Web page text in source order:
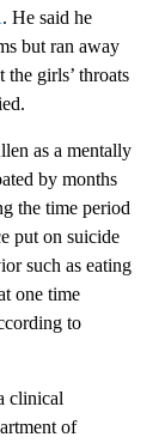
. He said he
but ran away
the girls’ throats
as a mentally
by months
the time period
put on suicide
such as eating
one time
to
clinical
of